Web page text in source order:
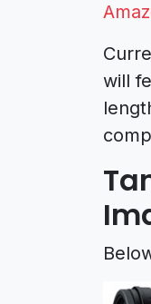
will